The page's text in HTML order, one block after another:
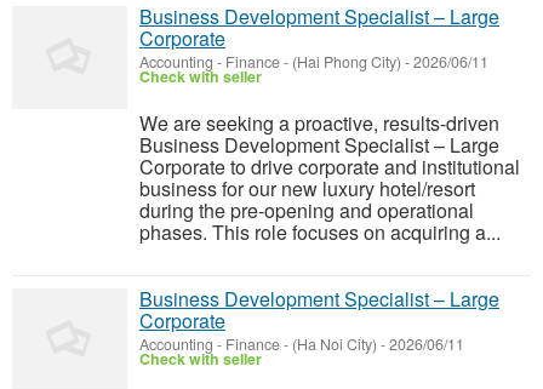
Business Development Specialist – Large
Corporate
Accounting - Finance- (Hai Phong City) -2026/06/11
Check with seller
We are seeking a proactive, results-driven
Business Development Specialist – Large
Corporate to drive corporate and institutional
business for our new luxury hotel/resort
during the pre-opening and operational
phases. This role focuses on acquiring a...
Business Development Specialist – Large
Corporate
Accounting - Finance- (Ha Noi City) -2026/06/11
Check with seller